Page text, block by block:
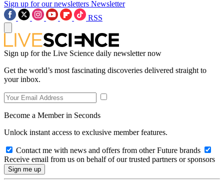
Sign up for our newsletters Newsletter
RSS
Sign up for the Live Science daily newsletter now
Get the world’s most fascinating discoveries delivered straight to
your inbox.
Become a Member in Seconds
Unlock instant access to exclusive member features.
Contact me with news and offers from other Future brands
Receive email from us on behalf of our trusted partners or sponsors